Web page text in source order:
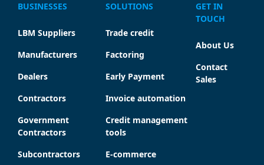
BUSINESSES
LBM Suppliers
Manufacturers
Dealers
Contractors
Government
Contractors
Subcontractors
SOLUTIONS
Trade credit
Factoring
Early Payment
Invoice automation
Credit management
tools
E-commerce
GET IN
TOUCH
About Us
Contact
Sales